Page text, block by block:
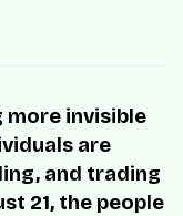
more invisible
are
and trading
21, the people